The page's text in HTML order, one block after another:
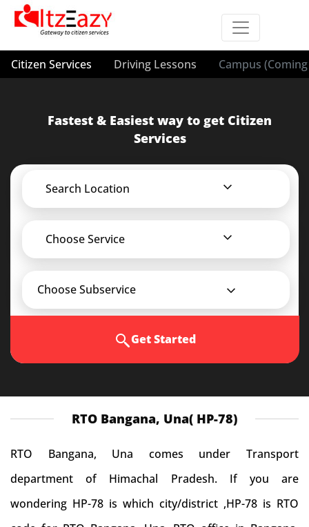
Citizen Services Driving Lessons Campus
Fastest & Easiest way to get Citizen
Services
Search Location
Choose Service
Choose Subservice
Get Started
RTO Bangana, Una( HP-78)
RTO Bangana, Una comes under Transport
department of Himachal Pradesh. If you are
wondering HP-78 is which city/district ,HP-78 is RTO